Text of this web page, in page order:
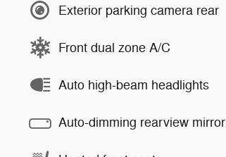
Exterior parking camera rear
Front dual zone A/C
Auto high-beam headlights
Auto-dimming rearview mirror